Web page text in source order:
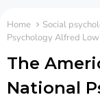
Home Social
Psychology Alfred Low
The
National